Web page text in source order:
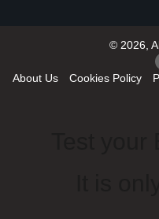
© 2026,
About Us Cookies Policy